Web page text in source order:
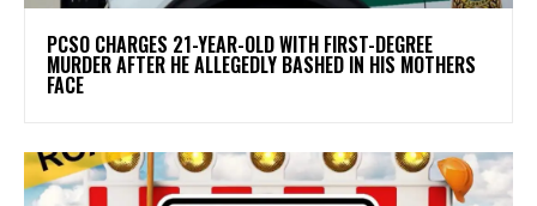
PCSO CHARGES 21-YEAR-OLD WITH FIRST-DEGREE
MURDER AFTER HE ALLEGEDLY BASHED IN HIS MOTHERS
FACE